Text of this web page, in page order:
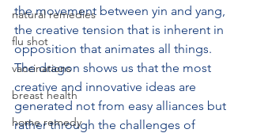
natural remedies
flu shot
vaccinations
breast health
home remedy
the movement between yin and yang,
the creative tension that is inherent in
opposition that animates all things.
The dragon shows us that the most
creative and innovative ideas are
generated not from easy alliances but
rather through the challenges of